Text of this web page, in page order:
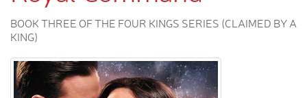
BOOK THREE OF THE FOUR KINGS SERIES (CLAIMED BY A
KING)